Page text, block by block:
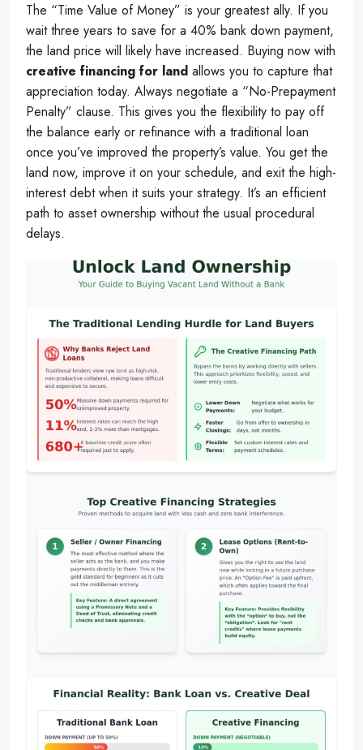
The “Time Value of Money” is your greatest ally. If you
wait three years to save for a 40% bank down payment,
the land price will likely have increased. Buying now with
creative financing for land allows you to capture that
appreciation today. Always negotiate a “No-Prepayment
Penalty” clause. This gives you the flexibility to pay off
the balance early or refinance with a traditional loan
once you’ve improved the property’s value. You get the
land now, improve it on your schedule, and exit the high-
interest debt when it suits your strategy. It’s an efficient
path to asset ownership without the usual procedural
delays.